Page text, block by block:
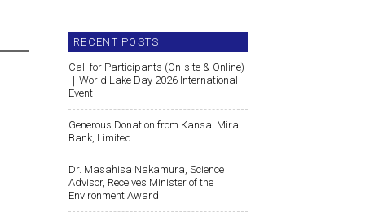
RECENT POSTS
Call for Participants (On-site & Online)
｜World Lake Day 2026 International
Event
Generous Donation from Kansai Mirai
Bank, Limited
Dr. Masahisa Nakamura, Science
Advisor, Receives Minister of the
Environment Award